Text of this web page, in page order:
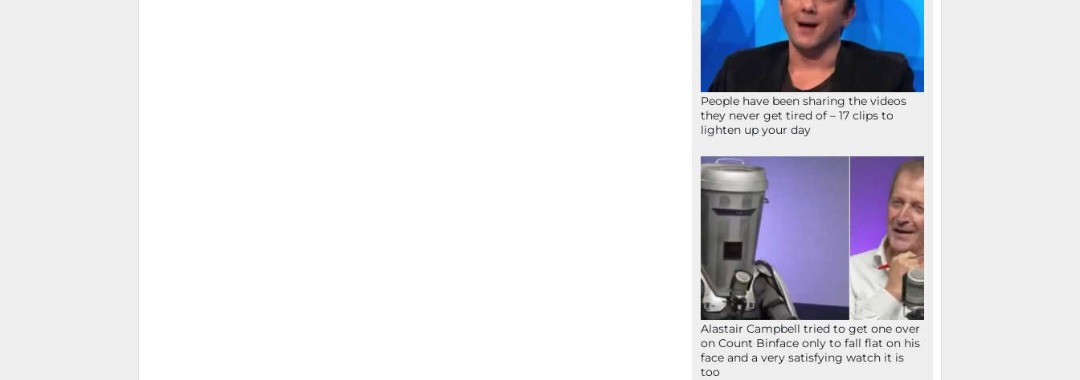
People have been sharing the videos
they never get tired of – 17 clips to
lighten up your day
Alastair Campbell tried to get one over
on Count Binface only to fall flat on his
face and a very satisfying watch it is
too